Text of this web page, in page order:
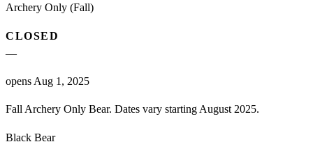
Archery Only (Fall)
CLOSED
—
opens Aug 1, 2025
Fall Archery Only Bear. Dates vary starting August 2025.
Black Bear